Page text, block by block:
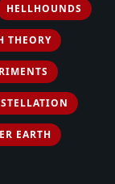
HELLHOUNDS
THEORY
EARTH